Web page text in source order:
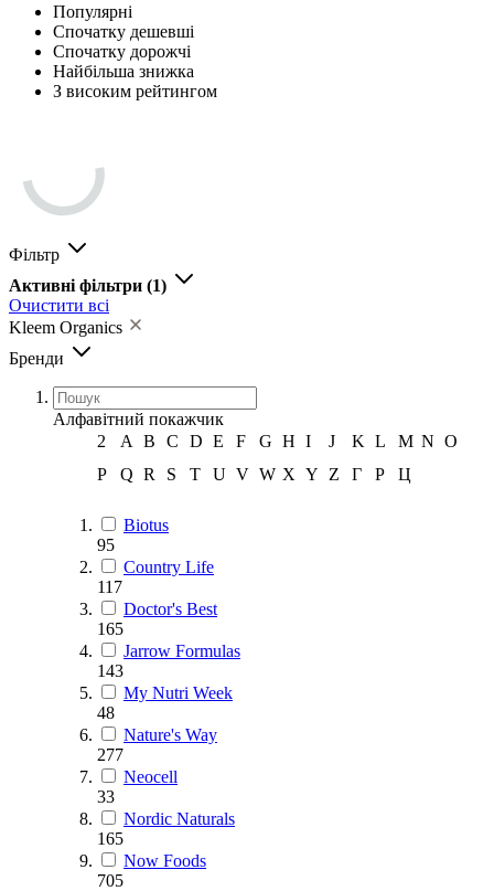
Популярні
Спочатку дешевші
Спочатку дорожчі
Найбільша знижка
З високим рейтингом
Фільтр
Активні фільтри (1)
Очистити всі
Kleem Organics
Бренди
Алфавітний покажчик
2
A B C D E F G H I J K L M N O
P
Q R S T U V W X Y Z Г Р Ц
Biotus
95
Country Life
117
Doctor's Best
165
Jarrow Formulas
143
My Nutri Week
48
Nature's Way
277
Neocell
33
Nordic Naturals
165
Now Foods
705